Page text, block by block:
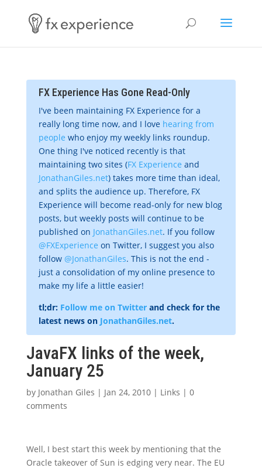
FX Experience Has Gone Read-Only
I've been maintaining FX Experience for a
really long time now, and I love hearing from
people who enjoy my weekly links roundup.
One thing I've noticed recently is that
maintaining two sites (FX Experience and
JonathanGiles.net) takes more time than ideal,
and splits the audience up. Therefore, FX
Experience will become read-only for new blog
posts, but weekly posts will continue to be
published on JonathanGiles.net. If you follow
@FXExperience on Twitter, I suggest you also
follow @JonathanGiles. This is not the end -
just a consolidation of my online presence to
make my life a little easier!
tl;dr: Follow me on Twitterand check for the
latest news on JonathanGiles.net.
JavaFX links of the week,
January 25
by Jonathan Giles | Jan 24, 2010| Links | 0
comments
Well, I best start this week by mentioning that the
Oracle takeover of Sun is edging very near. The EU